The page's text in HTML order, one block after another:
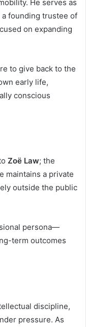
He serves as
a founding trustee of
on expanding
to give back to the
early life,
conscious
Zoë Law; the
maintains a private
outside the public
persona—
term outcomes
discipline,
pressure. As